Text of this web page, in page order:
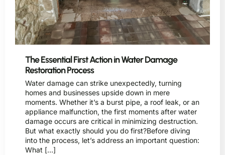
The Essential First Action in Water Damage
Restoration Process
Water damage can strike unexpectedly, turning
homes and businesses upside down in mere
moments. Whether it’s a burst pipe, a roof leak, or an
appliance malfunction, the first moments after water
damage occurs are critical in minimizing destruction.
But what exactly should you do first?Before diving
into the process, let’s address an important question:
What […]